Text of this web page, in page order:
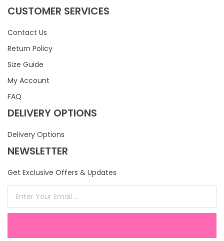
CUSTOMER SERVICES
Contact Us
Return Policy
Size Guide
My Account
FAQ
DELIVERY OPTIONS
Delivery Options
NEWSLETTER
Get Exclusive Offers & Updates